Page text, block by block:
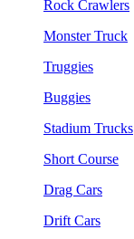
Rock Crawlers
Monster Truck
Truggies
Buggies
Stadium Trucks
Short Course
Drag Cars
Drift Cars